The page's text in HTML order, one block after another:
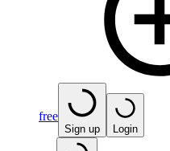
free
Sign up Login